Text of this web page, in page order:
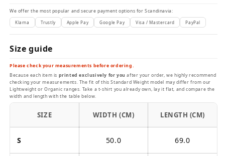
We offer the most popular and secure payment options for Scandinavia:
Klarna Trustly Apple Pay Google Pay Visa / Mastercard PayPal
Size guide
Please check your measurements before ordering.
Because each item is printed exclusively for you after your order, we highly recommend
checking your measurements. The fit of this Standard Weight model may differ from our
Lightweight or Organic ranges. Take a t-shirt you already own, lay it flat, and compare the
width and length with the table below.
SIZE WIDTH (CM) LENGTH (CM)
S 50.0 69.0